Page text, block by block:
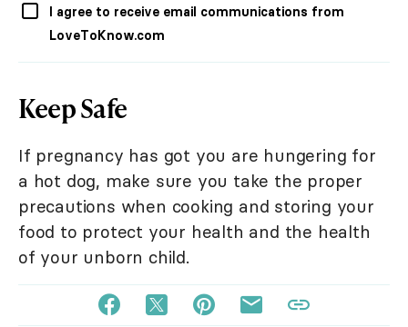
I agree to receive email communications from
LoveToKnow.com
Keep Safe
If pregnancy has got you are hungering for
a hot dog, make sure you take the proper
precautions when cooking and storing your
food to protect your health and the health
of your unborn child.